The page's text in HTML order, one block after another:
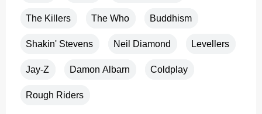
The Killers The Who Buddhism
Shakin' Stevens Neil Diamond Levellers
Jay-Z Damon Albarn Coldplay
Rough Riders